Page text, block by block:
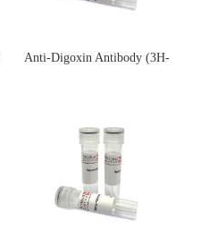
Anti-Digoxin Antibody (3H-